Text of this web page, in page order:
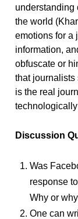
understanding
the world
emotions for a
information,
obfuscate or
that journalists
is the real
Discussion
Was
response
Why or
One can